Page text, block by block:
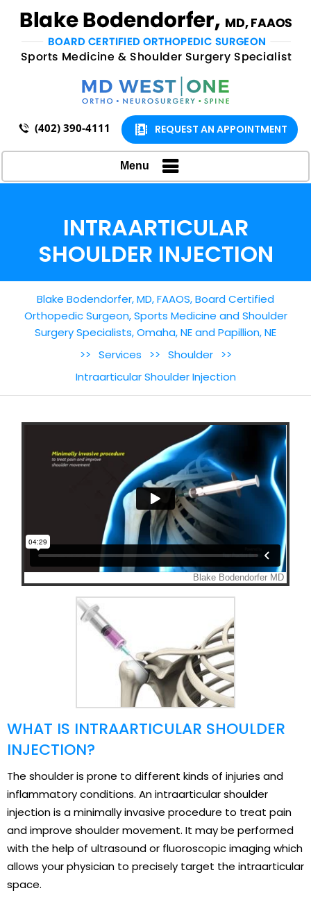
(402) 390-4111 REQUEST AN APPOINTMENT
Menu
INTRAARTICULAR
SHOULDER INJECTION
Blake Bodendorfer, MD, FAAOS, Board Certified
Orthopedic Surgeon, Sports Medicine and Shoulder
Surgery Specialists, Omaha, NE and Papillion, NE
>> Services >> Shoulder >>
Intraarticular Shoulder Injection
WHAT IS INTRAARTICULAR SHOULDER
INJECTION?
The shoulder is prone to different kinds of injuries and
inflammatory conditions. An intraarticular shoulder
injection is a minimally invasive procedure to treat pain
and improve shoulder movement. It may be performed
with the help of ultrasound or fluoroscopic imaging which
allows your physician to precisely target the intraarticular
space.